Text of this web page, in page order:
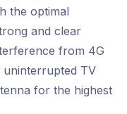
the optimal
and clear
from 4G
uninterrupted TV
for the highest